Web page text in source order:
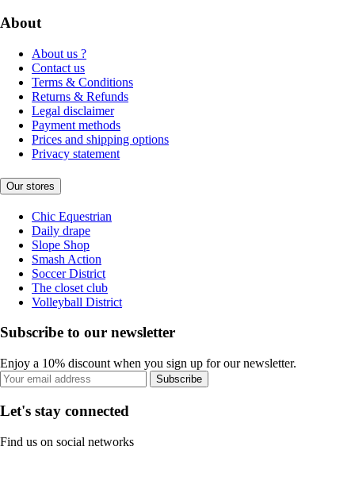
About
About us ?
Contact us
Terms & Conditions
Returns & Refunds
Legal disclaimer
Payment methods
Prices and shipping options
Privacy statement
Our stores
Chic Equestrian
Daily drape
Slope Shop
Smash Action
Soccer District
The closet club
Volleyball District
Subscribe to our newsletter
Enjoy a 10% discount when you sign up for our newsletter.
Subscribe
Let's stay connected
Find us on social networks